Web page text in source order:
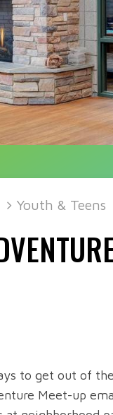
Youth & Teens
to get out of
Meet-up